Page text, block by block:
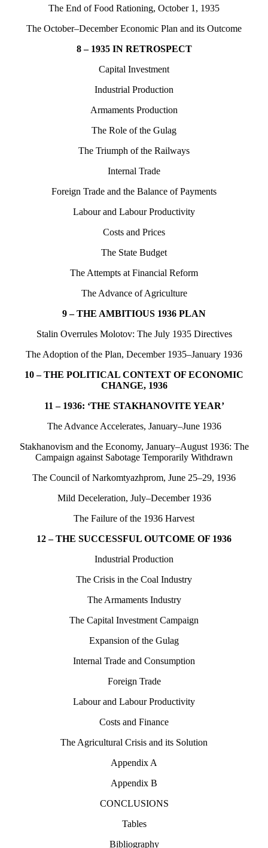
The End of Food Rationing, October 1, 1935
The October–December Economic Plan and its Outcome
8 – 1935 IN RETROSPECT
Capital Investment
Industrial Production
Armaments Production
The Role of the Gulag
The Triumph of the Railways
Internal Trade
Foreign Trade and the Balance of Payments
Labour and Labour Productivity
Costs and Prices
The State Budget
The Attempts at Financial Reform
The Advance of Agriculture
9 – THE AMBITIOUS 1936 PLAN
Stalin Overrules Molotov: The July 1935 Directives
The Adoption of the Plan, December 1935–January 1936
10 – THE POLITICAL CONTEXT OF ECONOMIC
CHANGE, 1936
11 – 1936: ‘THE STAKHANOVITE YEAR’
The Advance Accelerates, January–June 1936
Stakhanovism and the Economy, January–August 1936: The
Campaign against Sabotage Temporarily Withdrawn
The Council of Narkomtyazhprom, June 25–29, 1936
Mild Deceleration, July–December 1936
The Failure of the 1936 Harvest
12 – THE SUCCESSFUL OUTCOME OF 1936
Industrial Production
The Crisis in the Coal Industry
The Armaments Industry
The Capital Investment Campaign
Expansion of the Gulag
Internal Trade and Consumption
Foreign Trade
Labour and Labour Productivity
Costs and Finance
The Agricultural Crisis and its Solution
Appendix A
Appendix B
CONCLUSIONS
Tables
Bibliography